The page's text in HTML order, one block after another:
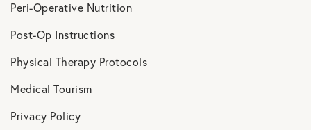
Peri-Operative Nutrition
Post-Op Instructions
Physical Therapy Protocols
Medical Tourism
Privacy Policy